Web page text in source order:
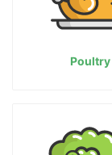
Poultry